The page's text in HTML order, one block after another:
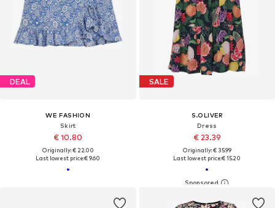
DEAL
WE FASHION
Skirt
€ 10.80
Originally: € 22.00
Last lowest price:€ 9.60
SALE
S.OLIVER
Dress
€ 23.39
Originally: € 35.99
Last lowest price:€ 15.20